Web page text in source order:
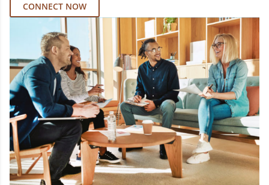
CONNECT NOW